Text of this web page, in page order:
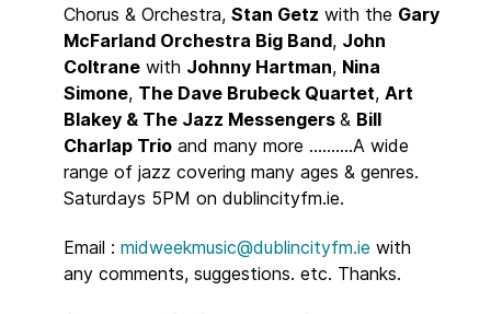
Chorus & Orchestra, Stan Getz with the Gary
McFarland Orchestra Big Band, John
Coltrane with Johnny Hartman, Nina
Simone, The Dave Brubeck Quartet, Art
Blakey & The Jazz Messengers & Bill
Charlap Trio and many more ..........A wide
range of jazz covering many ages & genres.
Saturdays 5PM on dublincityfm.ie.
Email : midweekmusic@dublincityfm.ie with
any comments, suggestions. etc. Thanks.